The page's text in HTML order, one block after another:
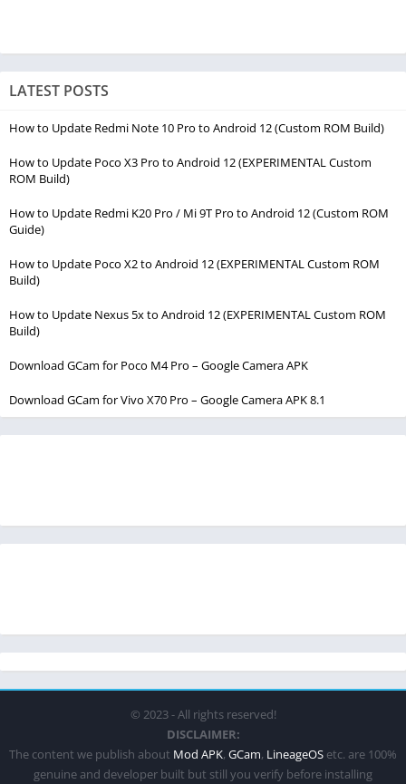
LATEST POSTS
How to Update Redmi Note 10 Pro to Android 12 (Custom ROM Build)
How to Update Poco X3 Pro to Android 12 (EXPERIMENTAL Custom
ROM Build)
How to Update Redmi K20 Pro / Mi 9T Pro to Android 12 (Custom ROM
Guide)
How to Update Poco X2 to Android 12 (EXPERIMENTAL Custom ROM
Build)
How to Update Nexus 5x to Android 12 (EXPERIMENTAL Custom ROM
Build)
Download GCam for Poco M4 Pro – Google Camera APK
Download GCam for Vivo X70 Pro – Google Camera APK 8.1
© 2023 - All rights reserved!
DISCLAIMER:
The content we publish about Mod APK, GCam, LineageOS etc. are 100%
genuine and developer built but still you verify before installing